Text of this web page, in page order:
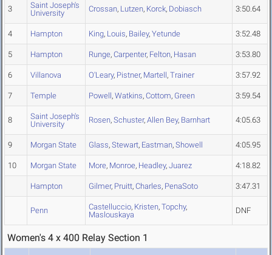
3
Saint Joseph's
University
Crossan, Lutzen, Korck, Dobiasch 3:50.64
4 Hampton King, Louis, Bailey, Yetunde 3:52.48
5 Hampton Runge, Carpenter, Felton, Hasan 3:53.80
6 Villanova O'Leary, Pistner, Martell, Trainer 3:57.92
7 Temple Powell, Watkins, Cottom, Green 3:59.54
8
Saint Joseph's
University
Rosen, Schuster, Allen Bey, Barnhart 4:05.63
9 Morgan State Glass, Stewart, Eastman, Showell 4:05.95
10 Morgan State More, Monroe, Headley, Juarez 4:18.82
Hampton Gilmer, Pruitt, Charles, PenaSoto 3:47.31
Penn Castelluccio, Kristen, Topchy,
Maslouskaya
DNF
Women's 4 x 400 Relay Section 1